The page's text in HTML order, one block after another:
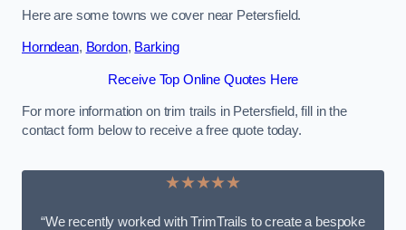
Here are some towns we cover near Petersfield.
Horndean, Bordon, Barking
Receive Top Online Quotes Here
For more information on trim trails in Petersfield, fill in the
contact form below to receive a free quote today.
★★★★★
“We recently worked with TrimTrails to create a bespoke